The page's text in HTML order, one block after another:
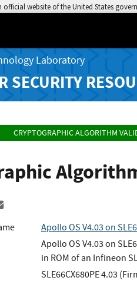
official website of the United States
Laboratory
SECURITY
CRYPTOGRAPHIC ALGORITHM
to LinkedIn
Apollo OS V4.03 on
Apollo OS V4.03 on
in ROM of an Infineon
SLE66CX680PE 4.03